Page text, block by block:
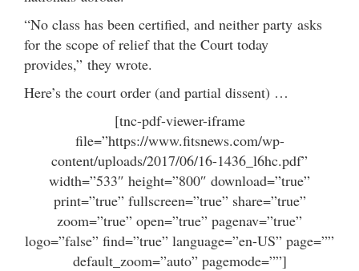
“No class has been certified, and neither party asks
for the scope of relief that the Court today
provides,” they wrote.
Here’s the court order (and partial dissent) …
[tnc-pdf-viewer-iframe
file=”https://www.fitsnews.com/wp-
content/uploads/2017/06/16-1436_l6hc.pdf”
width=”533″ height=”800″ download=”true”
print=”true” fullscreen=”true” share=”true”
zoom=”true” open=”true” pagenav=”true”
logo=”false” find=”true” language=”en-US” page=””
default_zoom=”auto” pagemode=””]